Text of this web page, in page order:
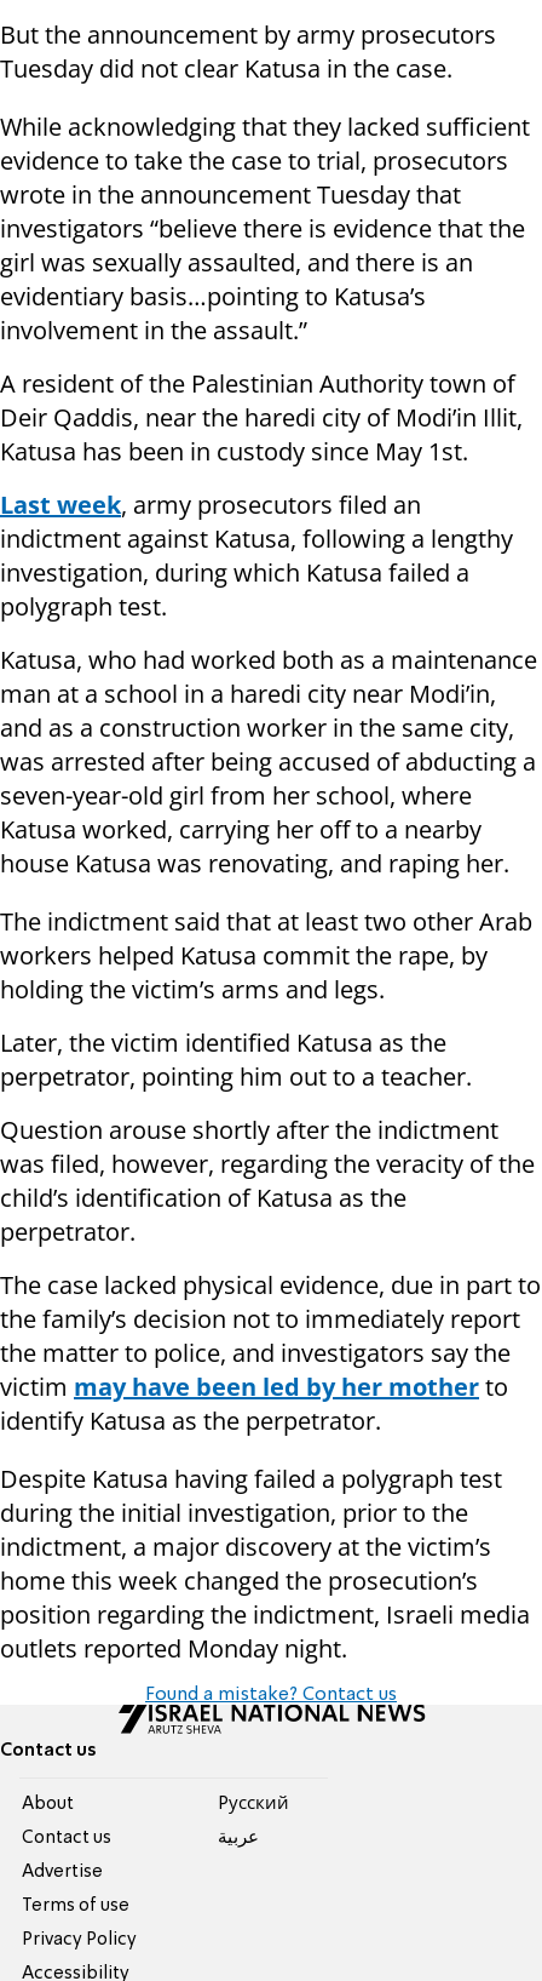
But the announcement by army prosecutors
Tuesday did not clear Katusa in the case.
While acknowledging that they lacked sufficient
evidence to take the case to trial, prosecutors
wrote in the announcement Tuesday that
investigators “believe there is evidence that the
girl was sexually assaulted, and there is an
evidentiary basis…pointing to Katusa’s
involvement in the assault.”
A resident of the Palestinian Authority town of
Deir Qaddis, near the haredi city of Modi’in Illit,
Katusa has been in custody since May 1st.
Last week, army prosecutors filed an
indictment against Katusa, following a lengthy
investigation, during which Katusa failed a
polygraph test.
Katusa, who had worked both as a maintenance
man at a school in a haredi city near Modi’in,
and as a construction worker in the same city,
was arrested after being accused of abducting a
seven-year-old girl from her school, where
Katusa worked, carrying her off to a nearby
house Katusa was renovating, and raping her.
The indictment said that at least two other Arab
workers helped Katusa commit the rape, by
holding the victim’s arms and legs.
Later, the victim identified Katusa as the
perpetrator, pointing him out to a teacher.
Question arouse shortly after the indictment
was filed, however, regarding the veracity of the
child’s identification of Katusa as the
perpetrator.
The case lacked physical evidence, due in part to
the family’s decision not to immediately report
the matter to police, and investigators say the
victim may have been led by her motherto
identify Katusa as the perpetrator.
Despite Katusa having failed a polygraph test
during the initial investigation, prior to the
indictment, a major discovery at the victim’s
home this week changed the prosecution’s
position regarding the indictment, Israeli media
outlets reported Monday night.
Found a mistake? Contact us
Contact us
About
Contact us
Advertise
Terms of use
Privacy Policy
Accessibility
Pусский
عربية